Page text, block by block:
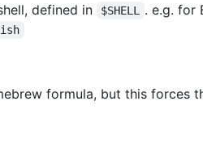
defined in $SHELL . e.g. for
formula, but this forces